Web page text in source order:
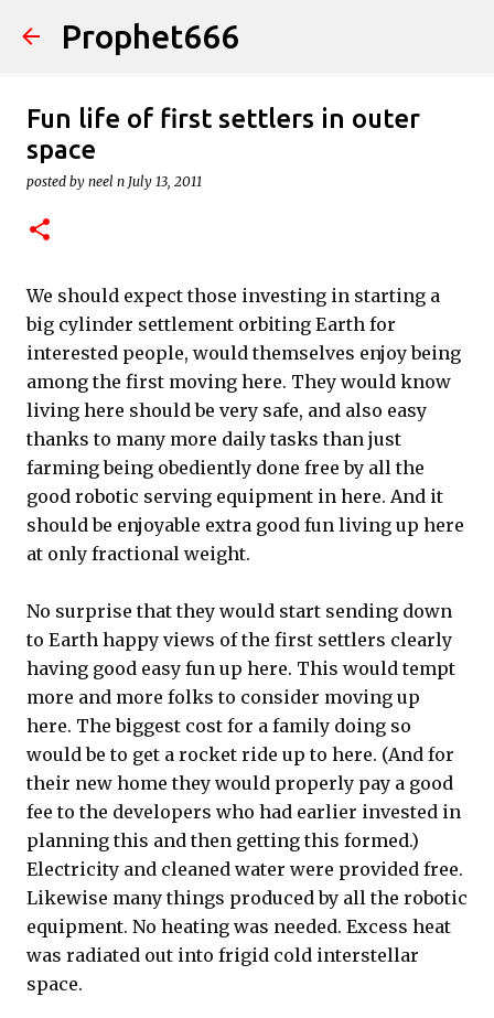
Skip to main content
Prophet666
Fun life of first settlers in outer
space
posted by neel n July 13, 2011
We should expect those investing in starting a
big cylinder settlement orbiting Earth for
interested people, would themselves enjoy being
among the first moving here. They would know
living here should be very safe, and also easy
thanks to many more daily tasks than just
farming being obediently done free by all the
good robotic serving equipment in here. And it
should be enjoyable extra good fun living up here
at only fractional weight.
No surprise that they would start sending down
to Earth happy views of the first settlers clearly
having good easy fun up here. This would tempt
more and more folks to consider moving up
here. The biggest cost for a family doing so
would be to get a rocket ride up to here. (And for
their new home they would properly pay a good
fee to the developers who had earlier invested in
planning this and then getting this formed.)
Electricity and cleaned water were provided free.
Likewise many things produced by all the robotic
equipment. No heating was needed. Excess heat
was radiated out into frigid cold interstellar
space.